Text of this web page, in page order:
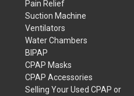
Pain Relief
Suction Machine
Ventilators
Water Chambers
BIPAP
CPAP Masks
CPAP Accessories
Selling Your Used CPAP or